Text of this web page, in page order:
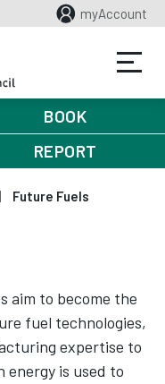
myAccount
BOOK
REPORT
Future Fuels
aim to become the
fuel technologies,
expertise to
energy is used to